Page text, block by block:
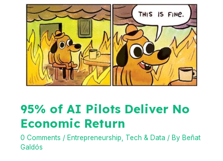
Bridging
Shapers,
Bridging
Generations
95% of AI Pilots Deliver No
Economic Return
0 Comments / Entrepreneurship Tech & Data / By Beñat
Galdós